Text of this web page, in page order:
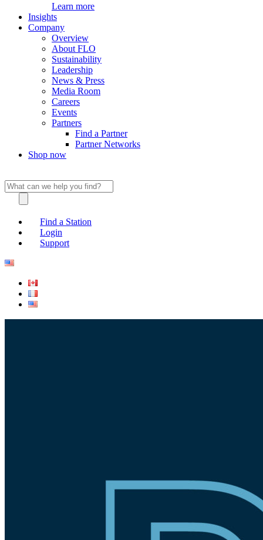
Learn more
Insights
Company
Overview
About FLO
Sustainability
Leadership
News & Press
Media Room
Careers
Events
Partners
Find a Partner
Partner Networks
Shop now
Find a Station
Login
Support